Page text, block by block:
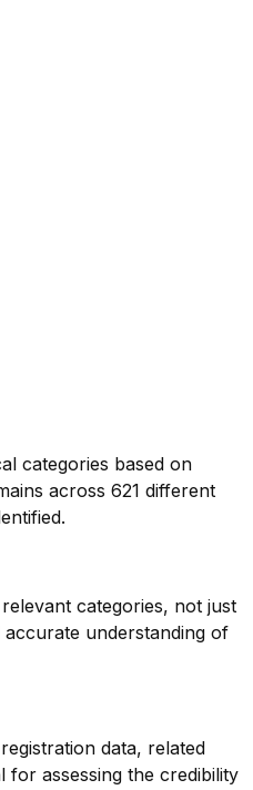
categories based on
across 621 different
categories, not just
understanding of
data, related
for assessing the credibility